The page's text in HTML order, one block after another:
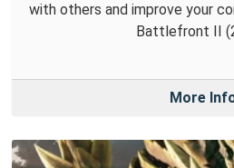
with others and improve your
Battlefront II
More